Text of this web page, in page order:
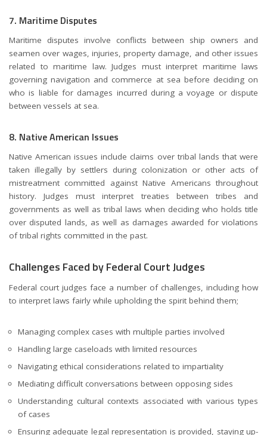
7. Maritime Disputes
Maritime disputes involve conflicts between ship owners and
seamen over wages, injuries, property damage, and other issues
related to maritime law. Judges must interpret maritime laws
governing navigation and commerce at sea before deciding on
who is liable for damages incurred during a voyage or dispute
between vessels at sea.
8. Native American Issues
Native American issues include claims over tribal lands that were
taken illegally by settlers during colonization or other acts of
mistreatment committed against Native Americans throughout
history. Judges must interpret treaties between tribes and
governments as well as tribal laws when deciding who holds title
over disputed lands, as well as damages awarded for violations
of tribal rights committed in the past.
Challenges Faced by Federal Court Judges
Federal court judges face a number of challenges, including how
to interpret laws fairly while upholding the spirit behind them;
Managing complex cases with multiple parties involved
Handling large caseloads with limited resources
Navigating ethical considerations related to impartiality
Mediating difficult conversations between opposing sides
Understanding cultural contexts associated with various types
of cases
Ensuring adequate legal representation is provided, staying up-